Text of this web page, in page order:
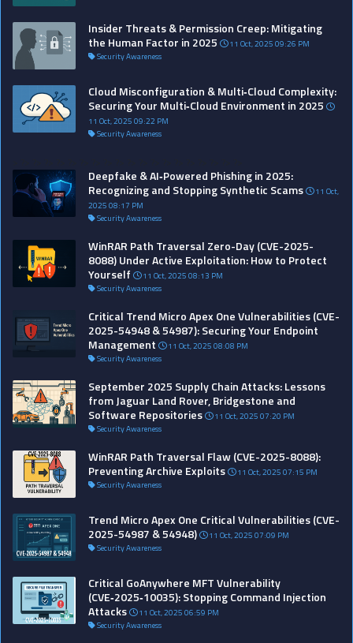
Insider Threats & Permission Creep: Mitigating
the Human Factor in 2025
11 Oct, 2025 09:26 PM
Security Awareness
Cloud Misconfiguration & Multi‑Cloud Complexity:
Securing Your Multi‑Cloud Environment in 2025
11 Oct, 2025 09:22 PM
Security Awareness
Deepfake & AI‑Powered Phishing in 2025:
Recognizing and Stopping Synthetic Scams
11 Oct,
2025 08:17 PM
Security Awareness
WinRAR Path Traversal Zero-Day (CVE-2025-
8088) Under Active Exploitation: How to Protect
Yourself
11 Oct, 2025 08:13 PM
Security Awareness
Critical Trend Micro Apex One Vulnerabilities (CVE-
2025-54948 & 54987): Securing Your Endpoint
Management
11 Oct, 2025 08:08 PM
Security Awareness
September 2025 Supply Chain Attacks: Lessons
from Jaguar Land Rover, Bridgestone and
Software Repositories
11 Oct, 2025 07:20 PM
Security Awareness
WinRAR Path Traversal Flaw (CVE-2025-8088):
Preventing Archive Exploits
11 Oct, 2025 07:15 PM
Security Awareness
Trend Micro Apex One Critical Vulnerabilities (CVE-
2025-54987 & 54948)
11 Oct, 2025 07:09 PM
Security Awareness
Critical GoAnywhere MFT Vulnerability
(CVE‑2025‑10035): Stopping Command Injection
Attacks
11 Oct, 2025 06:59 PM
Security Awareness